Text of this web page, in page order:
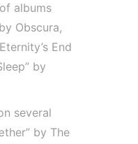
albums
Obscura,
End
by
several
by The